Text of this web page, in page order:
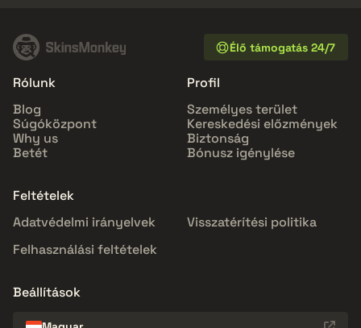
Élő támogatás 24/7
Rólunk
Blog
Súgóközpont
Why us
Betét
Profil
Személyes terület
Kereskedési előzmények
Biztonság
Bónusz igénylése
Feltételek
Adatvédelmi irányelvek
Visszatérítési politika
Felhasználási feltételek
Beállítások